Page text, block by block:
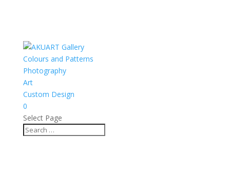
Colours and Patterns
Photography
Art
Custom Design
0
Select Page